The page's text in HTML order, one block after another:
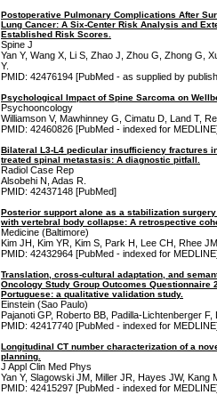
Postoperative Pulmonary Complications After
Lung Cancer: A Six-Center Risk Analysis and
Established Risk Scores.
Spine J
Yan Y, Wang X, Li S, Zhao J, Zhou G, Zhong G,
Y.
PMID: 42476194 [PubMed - as supplied by
Psychological Impact of Spine Sarcoma on
Psychooncology
Williamson V, Mawhinney G, Cimatu D, Land T,
PMID: 42460826 [PubMed - indexed for
Bilateral L3-L4 pedicular insufficiency fractures
treated spinal metastasis: A diagnostic pitfall.
Radiol Case Rep
Alsobehi N, Adas R.
PMID: 42437148 [PubMed]
Posterior support alone as a stabilization
with vertebral body collapse: A retrospective
Medicine (Baltimore)
Kim JH, Kim YR, Kim S, Park H, Lee CH, Rhee
PMID: 42432964 [PubMed - indexed for
Translation, cross-cultural adaptation, and
Oncology Study Group Outcomes Questionnaire
Portuguese: a qualitative validation study.
Einstein (Sao Paulo)
Pajanoti GP, Roberto BB, Padilla-Lichtenberger F,
PMID: 42417740 [PubMed - indexed for
Longitudinal CT number characterization of a
planning.
J Appl Clin Med Phys
Yan Y, Slagowski JM, Miller JR, Hayes JW, Kang
PMID: 42415297 [PubMed - indexed for